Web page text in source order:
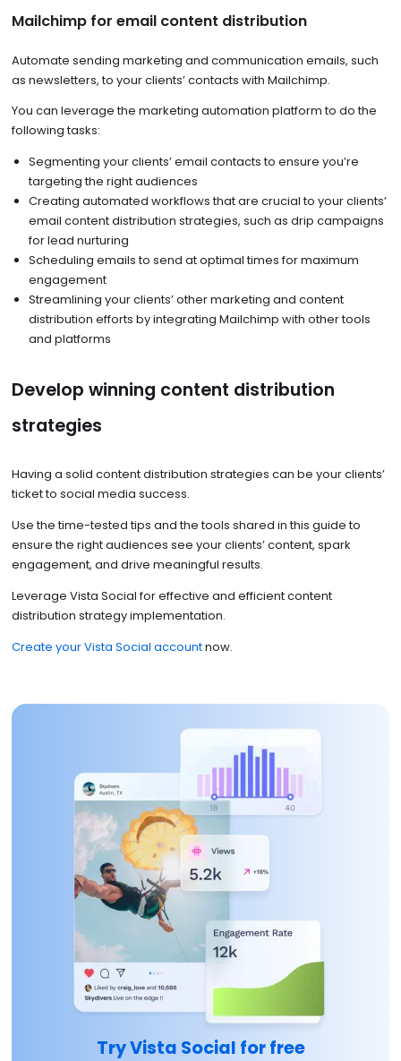
Mailchimp for email content distribution
Automate sending marketing and communication emails, such
as newsletters, to your clients’ contacts with Mailchimp.
You can leverage the marketing automation platform to do the
following tasks:
Segmenting your clients’ email contacts to ensure you’re
targeting the right audiences
Creating automated workflows that are crucial to your clients’
email content distribution strategies, such as drip campaigns
for lead nurturing
Scheduling emails to send at optimal times for maximum
engagement
Streamlining your clients’ other marketing and content
distribution efforts by integrating Mailchimp with other tools
and platforms
Develop winning content distribution
strategies
Having a solid content distribution strategies can be your clients’
ticket to social media success.
Use the time-tested tips and the tools shared in this guide to
ensure the right audiences see your clients’ content, spark
engagement, and drive meaningful results.
Leverage Vista Social for effective and efficient content
distribution strategy implementation.
Create your Vista Social accountnow.
Try Vista Social for free